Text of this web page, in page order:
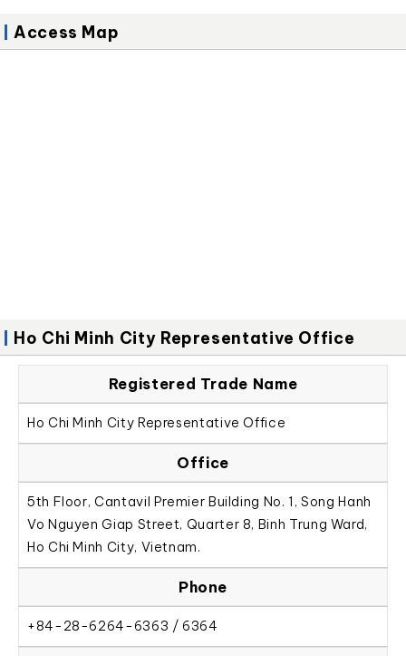
Access Map
Ho Chi Minh City Representative Office
Registered Trade Name
Ho Chi Minh City Representative Office
Office
5th Floor, Cantavil Premier Building No. 1, Song Hanh
Vo Nguyen Giap Street, Quarter 8, Binh Trung Ward,
Ho Chi Minh City, Vietnam.
Phone
+84-28-6264-6363 / 6364